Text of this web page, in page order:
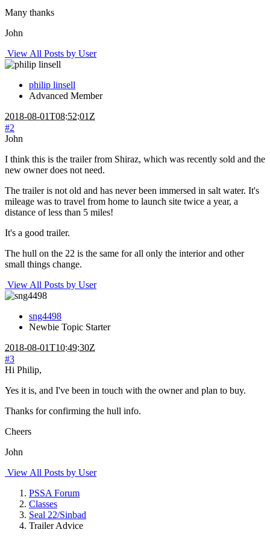
Many thanks
John
View All Posts by User
philip linsell
Advanced Member
2018-08-01T08:52:01Z
#2
John
I think this is the trailer from Shiraz, which was recently sold and the
new owner does not need.
The trailer is not old and has never been immersed in salt water. It's
mileage was to travel from home to launch site twice a year, a
distance of less than 5 miles!
It's a good trailer.
The hull on the 22 is the same for all only the interior and other
small things change.
View All Posts by User
sng4498
Newbie Topic Starter
2018-08-01T10:49:30Z
#3
Hi Philip,
Yes it is, and I've been in touch with the owner and plan to buy.
Thanks for confirming the hull info.
Cheers
John
View All Posts by User
PSSA Forum
Classes
Seal 22/Sinbad
Trailer Advice